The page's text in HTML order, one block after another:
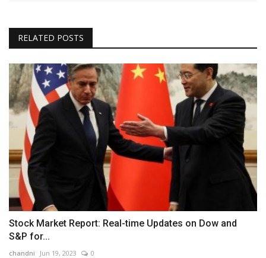
RELATED POSTS
Stock Market Report: Real-time Updates on Dow and
S&P for...
chandni Jun 19, 2023 0